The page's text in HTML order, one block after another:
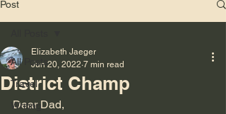
Post
All Posts
Travel
Writing
District Champ
Elizabeth Jaeger
Jun 20, 2022 7 min read
Dear Dad,